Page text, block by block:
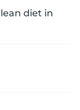
diet in